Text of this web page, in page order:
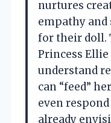
nurtures
empathy and
for their doll.
Princess
understand
can “feed”
even
already